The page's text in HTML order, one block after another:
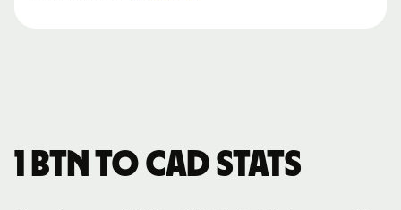
1 BTN to CAD stats